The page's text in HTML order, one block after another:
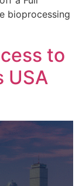
bioprocessing
to
USA